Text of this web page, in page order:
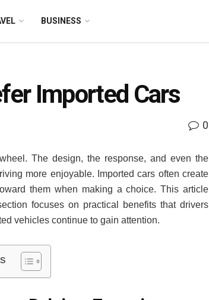
BUSINESS
Imported Cars
0
The design, the response, and even the
more enjoyable. Imported cars often create
them when making a choice. This article
focuses on practical benefits that drivers
vehicles continue to gain attention.